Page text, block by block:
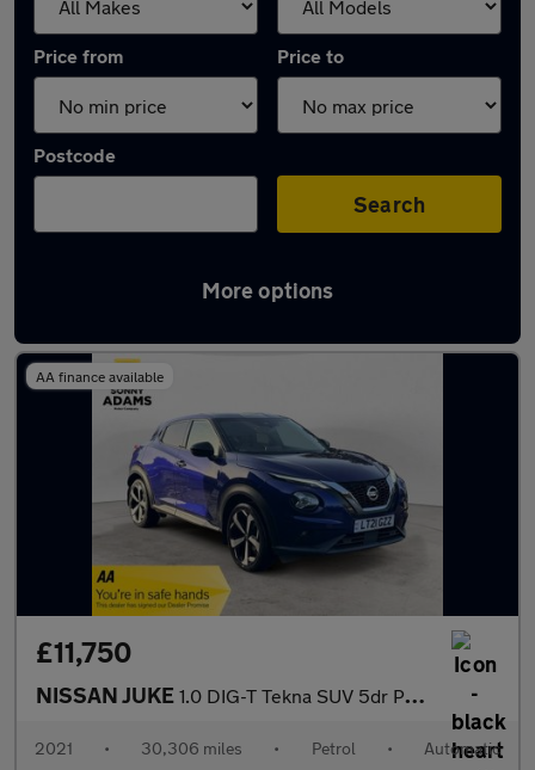
Price from Price to
Postcode
Search
More options
Latest used Nissan Juke in Hertford
AA finance available
£11,750
NISSAN JUKE 1.0 DIG-T Tekna SUV 5dr Petrol DCT Auto Euro 6 (s/s) (114 ps)
2021 • 30,306 miles • Petrol • Automatic